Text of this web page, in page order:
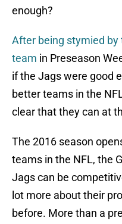
enough?
After being stymied by
team in Preseason
if the Jags were good
better teams in the
clear that they can at
The 2016 season
teams in the NFL, the
Jags can be
lot more about their
before. More than a